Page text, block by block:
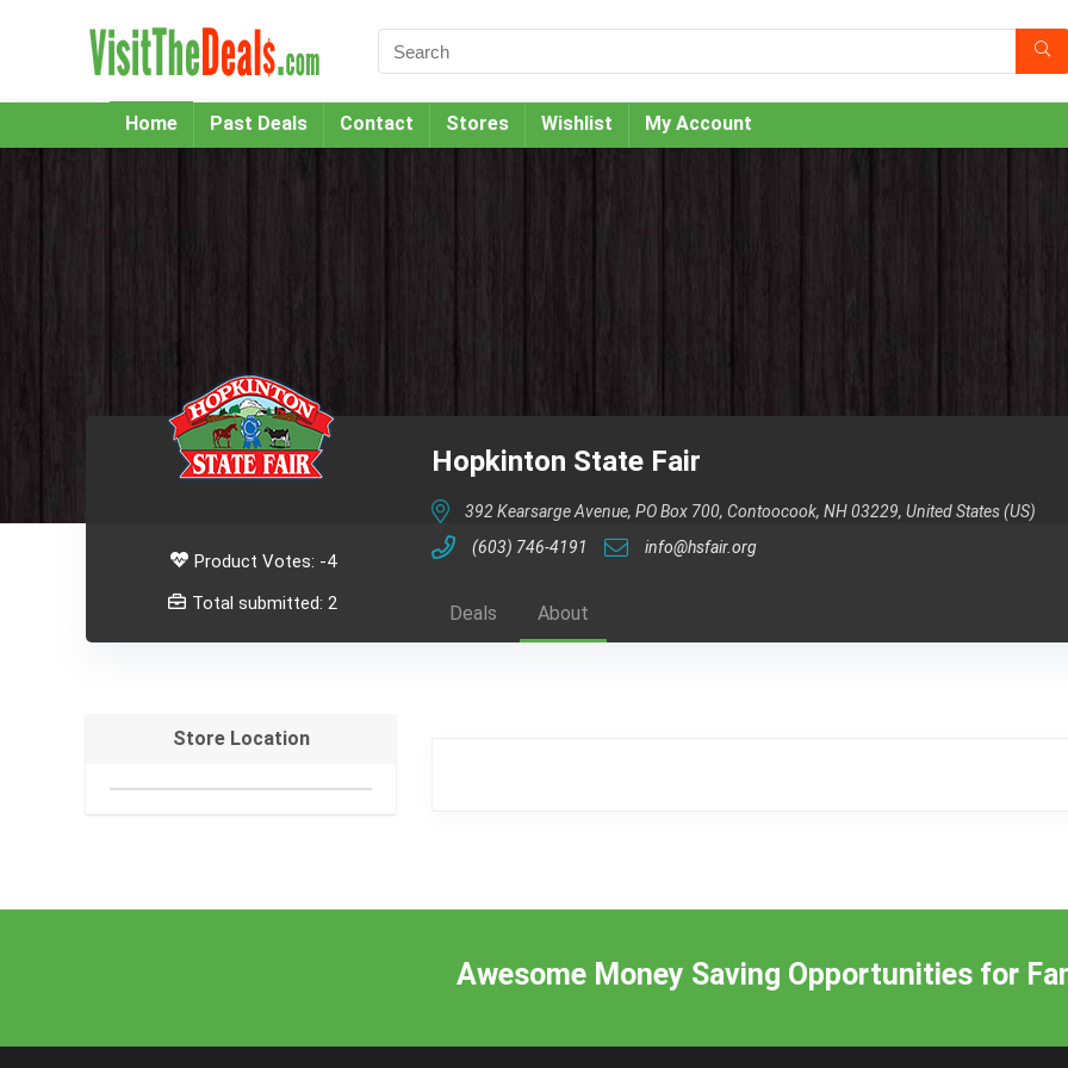
Home Past Deals Contact Stores Wishlist My Account
Product Votes: -4
Total submitted: 2
Hopkinton State Fair
392 Kearsarge Avenue, PO Box 700, Contoocook, NH 03229, United States (US)
(603) 746-4191
info@hsfair.org
Deals About
Store Location
Awesome Money Saving Opportunities for